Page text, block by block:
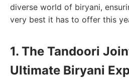
diverse world of biryani,
very best it has to offer this
1. The Tandoori
Ultimate Biryani